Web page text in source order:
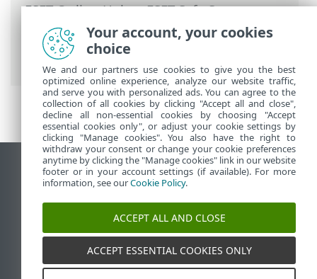
ESET Online Help>ESET Safe Server>
Working with ESET Safe Server>
Advanced setup> Notifications
notifications
View desktop site
End of Life
ESET Knowledgebase
ESET Status Portal
Regional support
Your account, your cookies
choice
We and our partners use cookies to give you the best
optimized online experience, analyze our website traffic,
and serve you with personalized ads. You can agree to the
collection of all cookies by clicking "Accept all and close",
decline all non-essential cookies by choosing "Accept
essential cookies only", or adjust your cookie settings by
clicking "Manage cookies". You also have the right to
withdraw your consent or change your cookie preferences
anytime by clicking the "Manage cookies" link in our website
footer or in your account settings (if available). For more
information, see ourCookie Policy.
ACCEPT ALL AND CLOSE
ACCEPT ESSENTIAL COOKIES ONLY